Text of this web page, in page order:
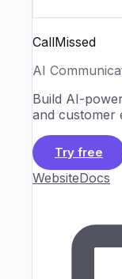
CallMissed
AI
Build AI-
and customer
Try free
WebsiteDocs